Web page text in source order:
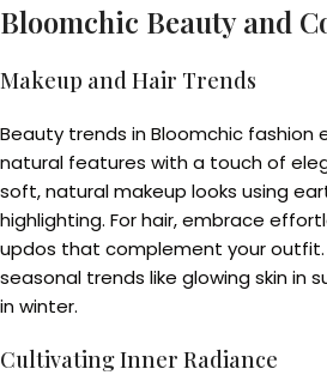
Bloomchic Beauty and
Makeup and Hair Trends
Beauty trends in Bloomchic fashion
natural features with a touch of
soft, natural makeup looks using
highlighting. For hair, embrace
updos that complement your
seasonal trends like glowing skin in
in winter.
Cultivating Inner Radiance